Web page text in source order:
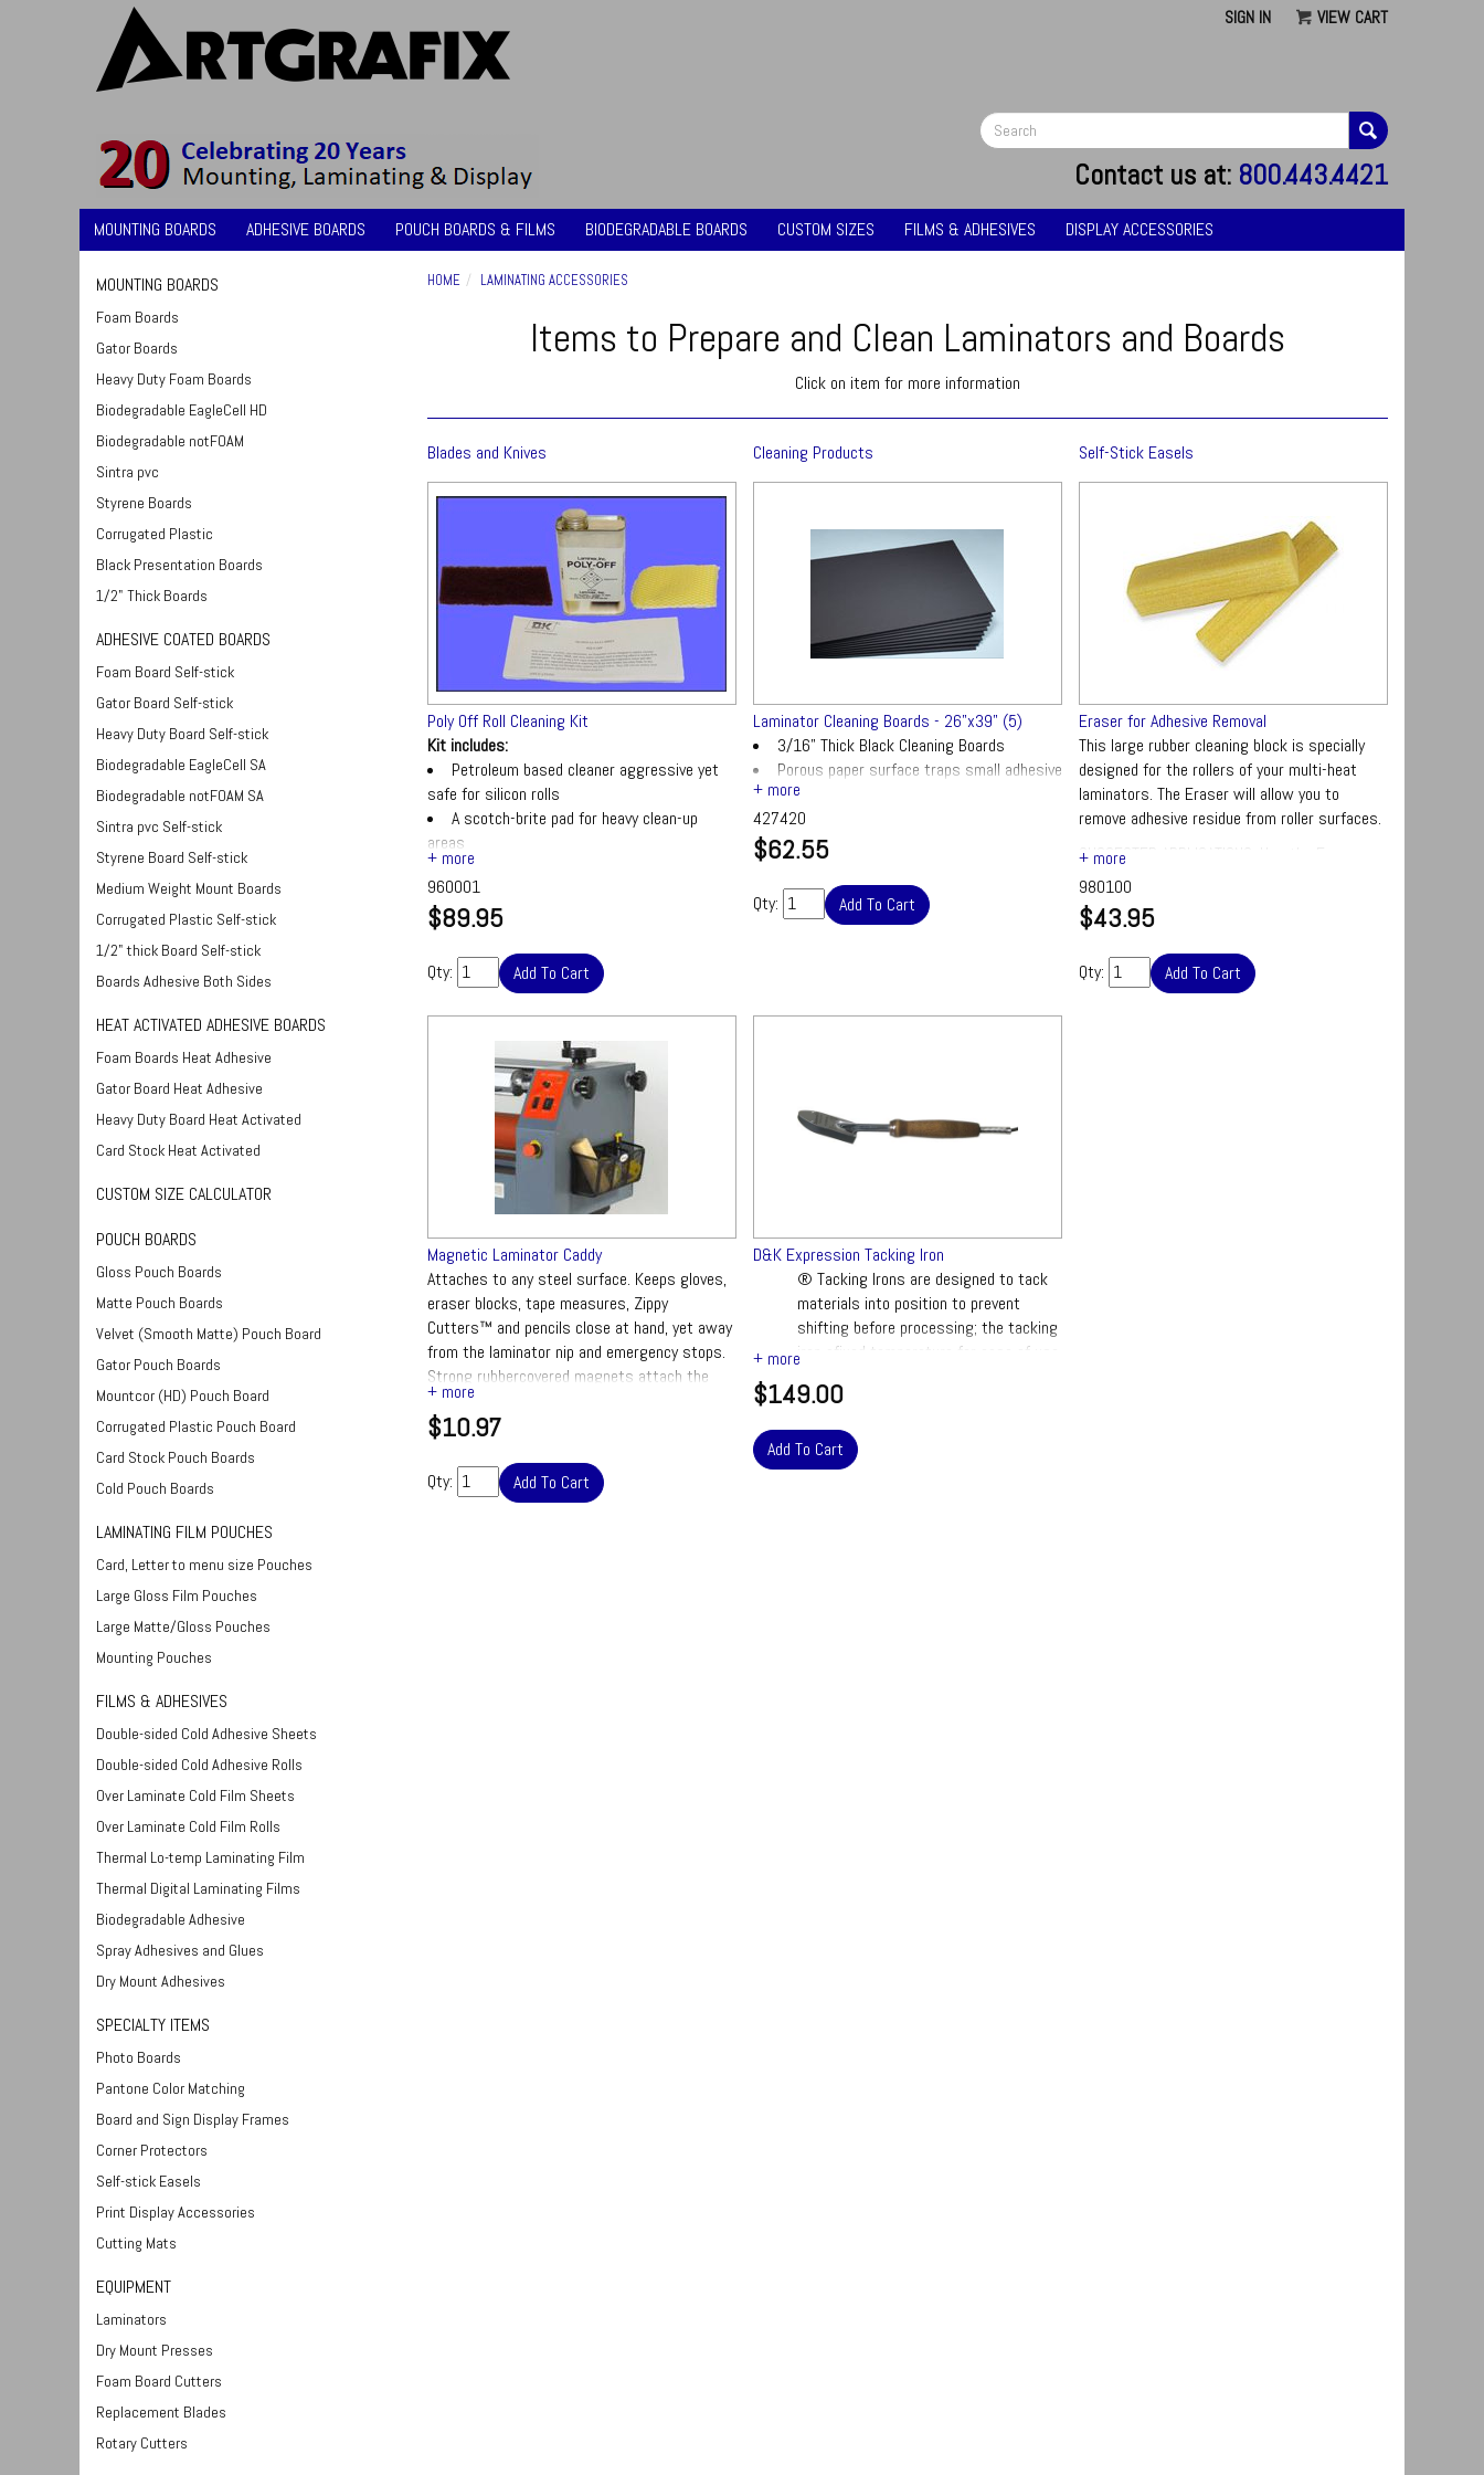
SIGN IN VIEW CART
Contact us at: 800.443.4421
MOUNTING BOARDS ADHESIVE BOARDS POUCH BOARDS & FILMS BIODEGRADABLE BOARDS CUSTOM SIZES FILMS & ADHESIVES DISPLAY ACCESSORIES
HOME LAMINATING ACCESSORIES
Items to Prepare and Clean Laminators and Boards
Click on item for more information
Blades and Knives Cleaning Products Self-Stick Easels
Poly Off Roll Cleaning Kit
Kit includes:
Petroleum based cleaner aggressive yet
safe for silicon rolls
A scotch-brite pad for heavy clean-up
areas
A textured sponge for wipe-up purposes
960001
$89.95
Qty:
Laminator Cleaning Boards - 26"x39" (5)
3/16" Thick Black Cleaning Boards
Porous paper surface traps small adhesive
build-up on silicon covered roller laminator rolls
427420
$62.55
Qty:
Eraser for Adhesive Removal
This large rubber cleaning block is specially
designed for the rollers of your multi-heat
laminators. The Eraser will allow you to
remove adhesive residue from roller surfaces.
SUGGESTED APPLICATIONS: Use the Eraser
Block regularly to keep your laminator rollers
clean. For optimum results, you use this
eraser to clean your rollers while the rollers
are still warm.
980100
$43.95
Qty:
Magnetic Laminator Caddy
Attaches to any steel surface. Keeps gloves,
eraser blocks, tape measures, Zippy
Cutters™ and pencils close at hand, yet away
from the laminator nip and emergency stops.
Strong rubbercovered magnets attach the
black basket firmly while protecting the
surface finish.
$10.97
Qty:
D&K Expression Tacking Iron
® Tacking Irons are designed to tack
materials into position to prevent
shifting before processing; the tacking
iron afixed temperature for ease of use.
$149.00
MOUNTING BOARDS
Foam Boards
Gator Boards
Heavy Duty Foam Boards
Biodegradable EagleCell HD
Biodegradable notFOAM
Sintra pvc
Styrene Boards
Corrugated Plastic
Black Presentation Boards
1/2" Thick Boards
ADHESIVE COATED BOARDS
Foam Board Self-stick
Gator Board Self-stick
Heavy Duty Board Self-stick
Biodegradable EagleCell SA
Biodegradable notFOAM SA
Sintra pvc Self-stick
Styrene Board Self-stick
Medium Weight Mount Boards
Corrugated Plastic Self-stick
1/2" thick Board Self-stick
Boards Adhesive Both Sides
HEAT ACTIVATED ADHESIVE BOARDS
Foam Boards Heat Adhesive
Gator Board Heat Adhesive
Heavy Duty Board Heat Activated
Card Stock Heat Activated
CUSTOM SIZE CALCULATOR
POUCH BOARDS
Gloss Pouch Boards
Matte Pouch Boards
Velvet (Smooth Matte) Pouch Board
Gator Pouch Boards
Mountcor (HD) Pouch Board
Corrugated Plastic Pouch Board
Card Stock Pouch Boards
Cold Pouch Boards
LAMINATING FILM POUCHES
Card, Letter to menu size Pouches
Large Gloss Film Pouches
Large Matte/Gloss Pouches
Mounting Pouches
FILMS & ADHESIVES
Double-sided Cold Adhesive Sheets
Double-sided Cold Adhesive Rolls
Over Laminate Cold Film Sheets
Over Laminate Cold Film Rolls
Thermal Lo-temp Laminating Film
Thermal Digital Laminating Films
Biodegradable Adhesive
Spray Adhesives and Glues
Dry Mount Adhesives
SPECIALTY ITEMS
Photo Boards
Pantone Color Matching
Board and Sign Display Frames
Corner Protectors
Self-stick Easels
Print Display Accessories
Cutting Mats
EQUIPMENT
Laminators
Dry Mount Presses
Foam Board Cutters
Replacement Blades
Rotary Cutters